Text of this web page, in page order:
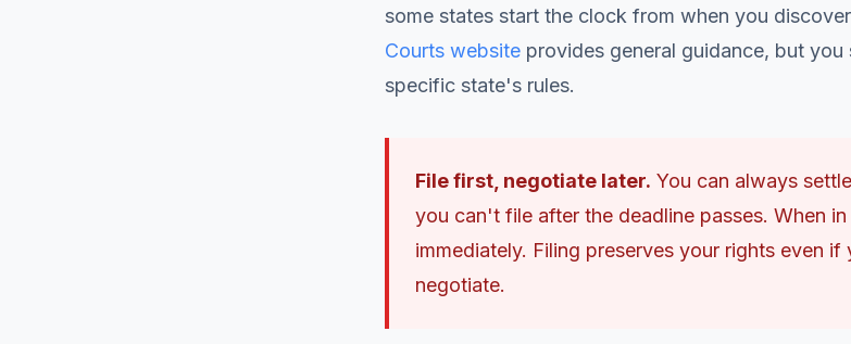
some states start the clock from when you
Courts website provides general guidance, but
specific state's rules.
File first, negotiate later. You can always
you can't file after the deadline passes. When
immediately. Filing preserves your rights even if
negotiate.